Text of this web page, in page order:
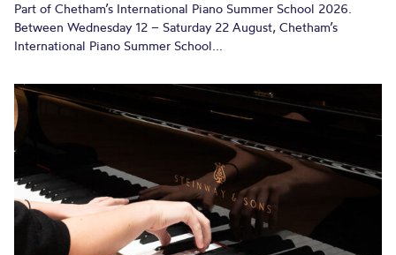
Part of Chetham’s International Piano Summer School 2026.
Between Wednesday 12 – Saturday 22 August, Chetham’s
International Piano Summer School...